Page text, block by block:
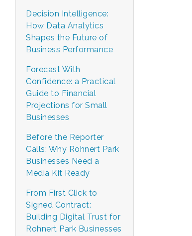
Decision Intelligence:
How Data Analytics
Shapes the Future of
Business Performance
Forecast With
Confidence: a Practical
Guide to Financial
Projections for Small
Businesses
Before the Reporter
Calls: Why Rohnert Park
Businesses Need a
Media Kit Ready
From First Click to
Signed Contract:
Building Digital Trust for
Rohnert Park Businesses